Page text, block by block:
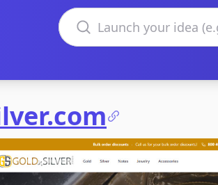
Search domains
gallery